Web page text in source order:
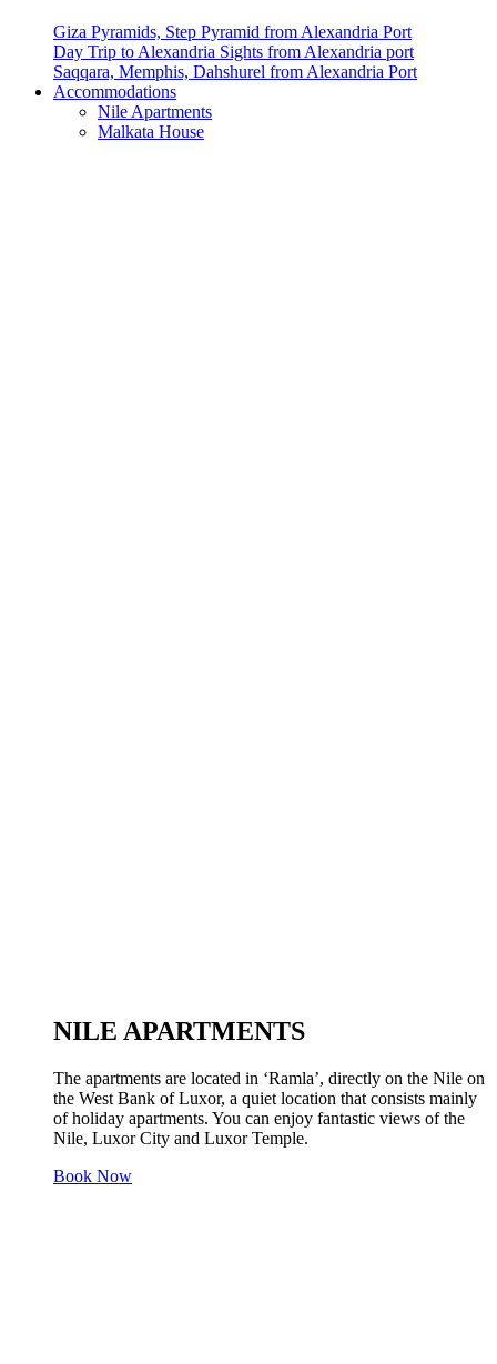
Giza Pyramids, Step Pyramid from Alexandria Port
Day Trip to Alexandria Sights from Alexandria port
Saqqara, Memphis, Dahshurel from Alexandria Port
Accommodations
Nile Apartments
Malkata House
NILE APARTMENTS
The apartments are located in ‘Ramla’, directly on the Nile on
the West Bank of Luxor, a quiet location that consists mainly
of holiday apartments. You can enjoy fantastic views of the
Nile, Luxor City and Luxor Temple.
Book Now